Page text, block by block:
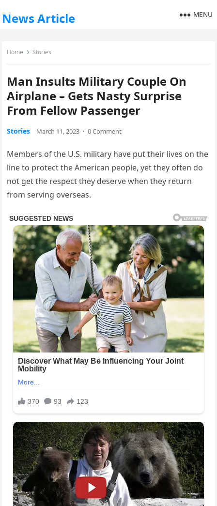
News Article MENU
Home Stories
Man Insults Military Couple On
Airplane – Gets Nasty Surprise
From Fellow Passenger
Stories March 11, 2023 · 0 Comment
Members of the U.S. military have put their lives on the
line to protect the American people, yet they often do
not get the respect they deserve when they return
from serving overseas.